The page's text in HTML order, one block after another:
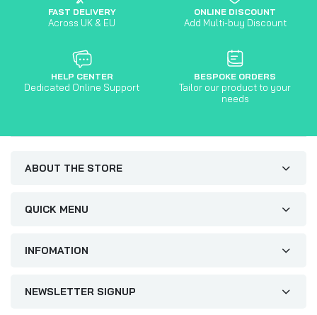
FAST DELIVERY
Across UK & EU
ONLINE DISCOUNT
Add Multi-buy Discount
HELP CENTER
Dedicated Online Support
BESPOKE ORDERS
Tailor our product to your
needs
ABOUT THE STORE
QUICK MENU
INFOMATION
NEWSLETTER SIGNUP